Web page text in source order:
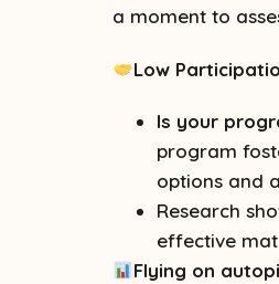
a moment to
Low
Is your
program
options and
Research
effective
Flying on